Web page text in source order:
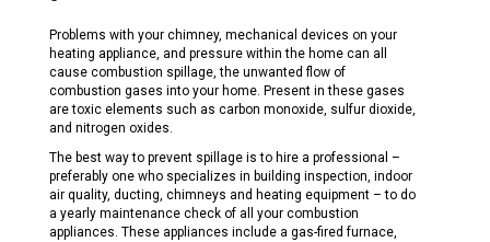
Problems with your chimney, mechanical devices on your
heating appliance, and pressure within the home can all
cause combustion spillage, the unwanted flow of
combustion gases into your home. Present in these gases
are toxic elements such as carbon monoxide, sulfur dioxide,
and nitrogen oxides.
The best way to prevent spillage is to hire a professional –
preferably one who specializes in building inspection, indoor
air quality, ducting, chimneys and heating equipment – to do
a yearly maintenance check of all your combustion
appliances. These appliances include a gas-fired furnace,